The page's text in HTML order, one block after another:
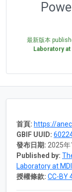
最新版本
Laboratory
首頁: https://
GBIF UUID:
發布日期: 2025年
Published by:
Laboratory at
授權條款: CC-BY